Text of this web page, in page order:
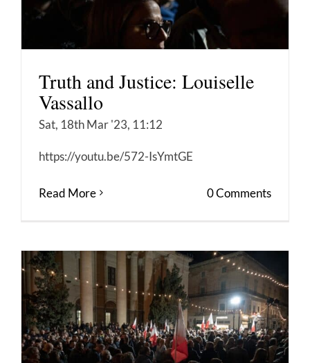
Truth and Justice: Louiselle
Vassallo
Sat, 18th Mar '23, 11:12
https://youtu.be/572-IsYmtGE
Read More 0 Comments